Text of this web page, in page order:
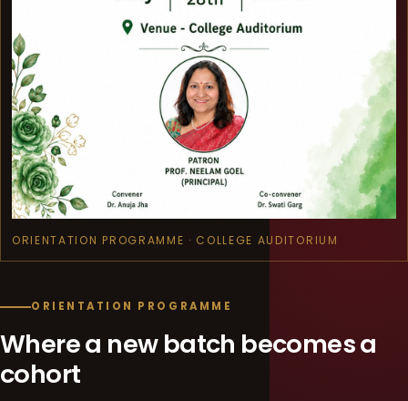
ORIENTATION PROGRAMME · COLLEGE AUDITORIUM
ORIENTATION PROGRAMME
Where a new batch becomes a
cohort